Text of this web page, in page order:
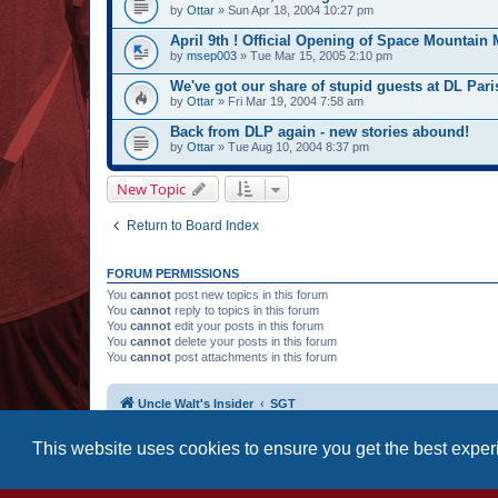
This website uses cookies to ensure you get the best
by Ottar » Sun Apr 18, 2004 10:27 pm
April 9th ! Official Opening of Space Mountain
by msep003 » Tue Mar 15, 2005 2:10 pm
We've got our share of stupid guests at DL
by Ottar » Fri Mar 19, 2004 7:58 am
Back from DLP again - new stories abound!
by Ottar » Tue Aug 10, 2004 8:37 pm
New Topic
Return to Board Index
FORUM PERMISSIONS
You cannot post new topics in this forum
You cannot reply to topics in this forum
You cannot edit your posts in this forum
You cannot delete your posts in this forum
You cannot post attachments in this forum
Uncle Walt's Insider SGT